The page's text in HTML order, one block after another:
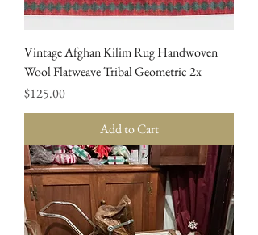
Vintage Afghan Kilim Rug Handwoven
Wool Flatweave Tribal Geometric 2x
Price
$125.00
Add to Cart